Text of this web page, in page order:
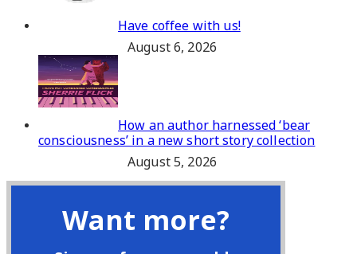
Have coffee with us!
August 6, 2026
How an author harnessed ‘bear
consciousness’ in a new short story collection
August 5, 2026